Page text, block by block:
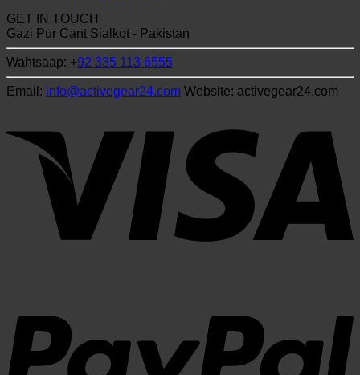
GET IN TOUCH
Gazi Pur Cant Sialkot - Pakistan
Wahtsaap: +92 335 113 6555
Email: info@activegear24.com Website: activegear24.com